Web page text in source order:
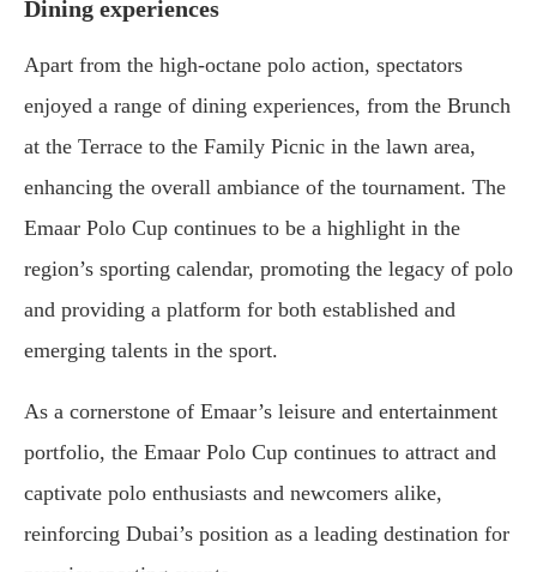
Dining experiences
Apart from the high-octane polo action, spectators
enjoyed a range of dining experiences, from the Brunch
at the Terrace to the Family Picnic in the lawn area,
enhancing the overall ambiance of the tournament. The
Emaar Polo Cup continues to be a highlight in the
region’s sporting calendar, promoting the legacy of polo
and providing a platform for both established and
emerging talents in the sport.
As a cornerstone of Emaar’s leisure and entertainment
portfolio, the Emaar Polo Cup continues to attract and
captivate polo enthusiasts and newcomers alike,
reinforcing Dubai’s position as a leading destination for